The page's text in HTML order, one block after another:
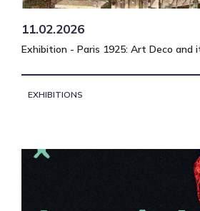
11.02.2026
Exhibition - Paris 1925: Art Deco and
EXHIBITIONS